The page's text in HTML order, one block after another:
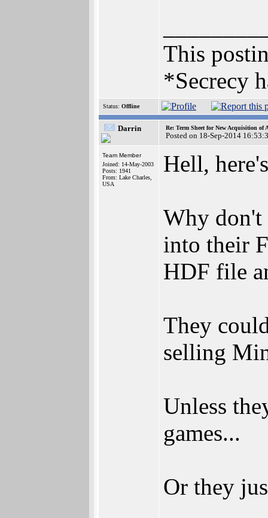
This
*Secrecy
Status: Offline
Darrin Re: Term Sheet for New Acquisition of
Posted on 18-Sep-2014
Team Member
Joined: 14-May-2003
Posts: 1941
From: Lake Charles,
USA
Hell,
Why don't
into their
HDF file
They
selling
Unless
games...
Or they